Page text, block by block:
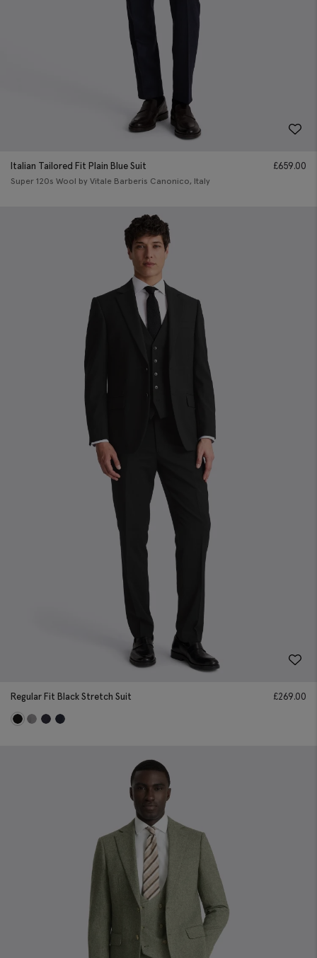
Italian Tailored Fit Plain Blue Suit
Super 120s Wool by Vitale Barberis Canonico, Italy
£659.00
Regular Fit Black Stretch Suit £269.00